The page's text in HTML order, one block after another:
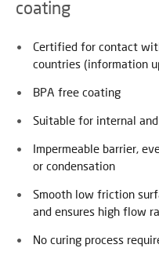
coating
Certified for contact
countries (information
BPA free coating
Suitable for internal
Impermeable barrier,
or condensation
Smooth low friction
and ensures high flow
No curing process